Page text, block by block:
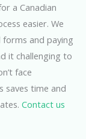
a Canadian
easier. We
and paying
it challenging to
face
saves time and
Contact us